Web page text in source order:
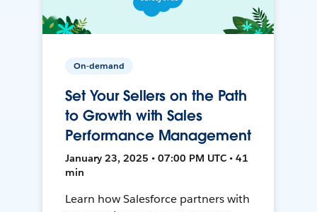
On-demand
Set Your Sellers on the Path
to Growth with Sales
Performance Management
January 23, 2025 • 07:00 PM UTC • 41
min
Learn how Salesforce partners with